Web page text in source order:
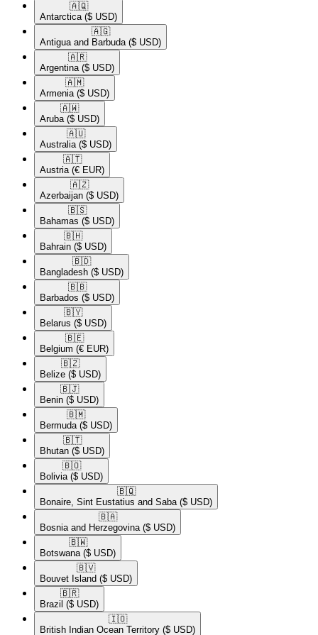
🇦🇶​
Antarctica ($ USD)
🇦🇬​
Antigua and Barbuda ($ USD)
🇦🇷​
Argentina ($ USD)
🇦🇲​
Armenia ($ USD)
🇦🇼​
Aruba ($ USD)
🇦🇺​
Australia ($ USD)
🇦🇹​
Austria (€ EUR)
🇦🇿​
Azerbaijan ($ USD)
🇧🇸​
Bahamas ($ USD)
🇧🇭​
Bahrain ($ USD)
🇧🇩​
Bangladesh ($ USD)
🇧🇧​
Barbados ($ USD)
🇧🇾​
Belarus ($ USD)
🇧🇪​
Belgium (€ EUR)
🇧🇿​
Belize ($ USD)
🇧🇯​
Benin ($ USD)
🇧🇲​
Bermuda ($ USD)
🇧🇹​
Bhutan ($ USD)
🇧🇴​
Bolivia ($ USD)
🇧🇶​
Bonaire, Sint Eustatius and Saba ($ USD)
🇧🇦​
Bosnia and Herzegovina ($ USD)
🇧🇼​
Botswana ($ USD)
🇧🇻​
Bouvet Island ($ USD)
🇧🇷​
Brazil ($ USD)
🇮🇴​
British Indian Ocean Territory ($ USD)